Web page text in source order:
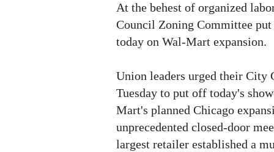
At the behest of organized
Council Zoning Committee
today on Wal-Mart expansion.
Union leaders urged their City
Tuesday to put off today's
Mart's planned Chicago
unprecedented closed-door
largest retailer established a